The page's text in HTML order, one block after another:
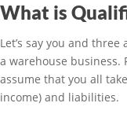
What is
Let’s say you and
a warehouse business.
assume that you all
income) and liabilities.